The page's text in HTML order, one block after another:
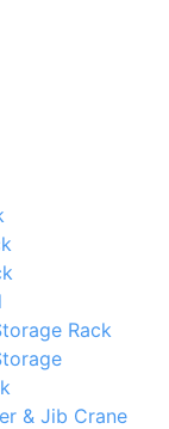
Rack
& Jib Crane